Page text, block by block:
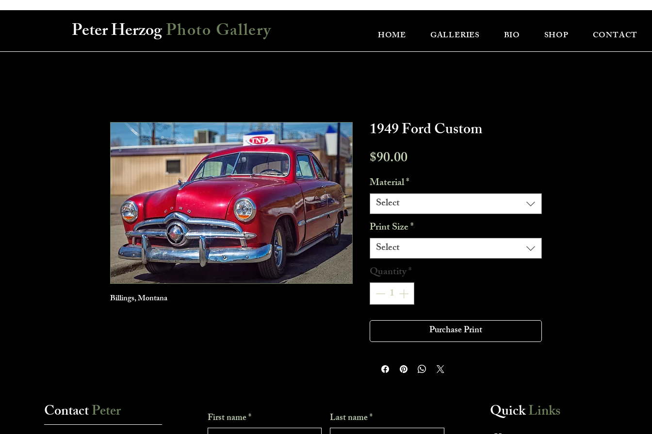
Peter HerzogPhoto Gallery HOME GALLERIES BIO SHOP CONTACT
Billings, Montana
1949 Ford Custom
$90.00Price
Material*
Select
Print Size*
Select
Quantity*
Purchase Print
ContactPeter
___________________________ First name* Last name* QuickLinks